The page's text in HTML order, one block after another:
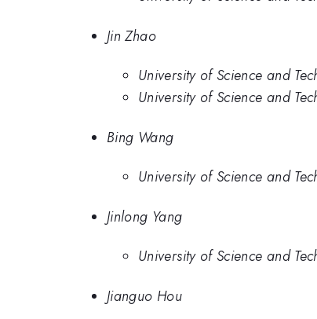
Jin Zhao
University of Science and
University of Science and
Bing Wang
University of Science and
Jinlong Yang
University of Science and
Jianguo Hou